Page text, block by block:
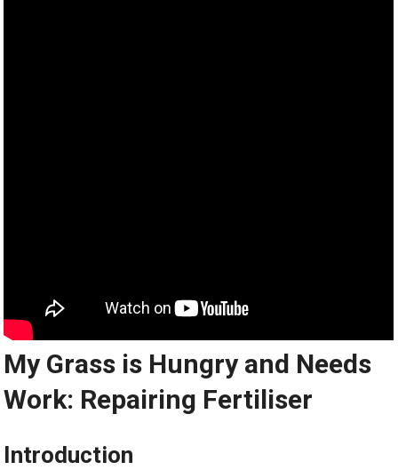
My Grass is Hungry and Needs
Work: Repairing Fertiliser
Introduction